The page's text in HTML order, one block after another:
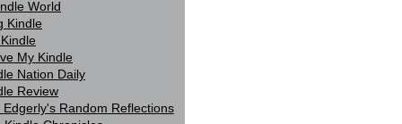
World
Kindle
My Kindle
Nation Daily
Review
Edgerly's Random Reflections